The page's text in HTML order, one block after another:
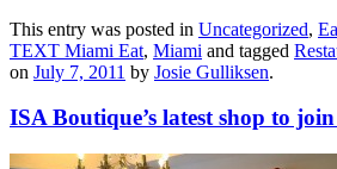
This entry was posted in Uncategorized,
TEXT Miami Eat, Miami and tagged
on July 7, 2011 by Josie Gulliksen.
ISA Boutique’s latest shop to